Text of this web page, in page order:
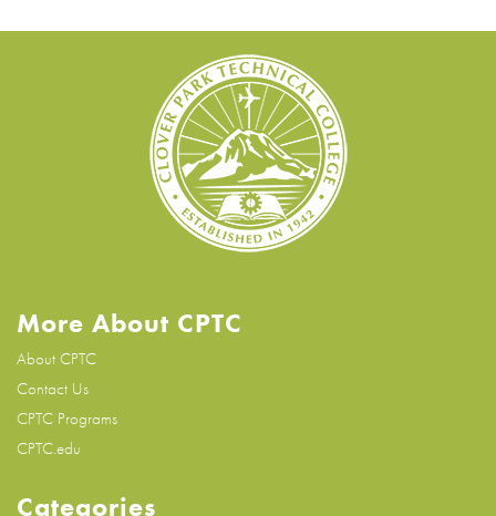
More About CPTC
About CPTC
Contact Us
CPTC Programs
CPTC.edu
Categories